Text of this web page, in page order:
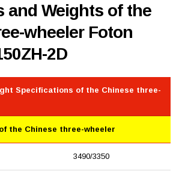
and Weights of the
wheeler Foton
2D
Specifications of the Chinese three-
the Chinese three-wheeler
3490/3350